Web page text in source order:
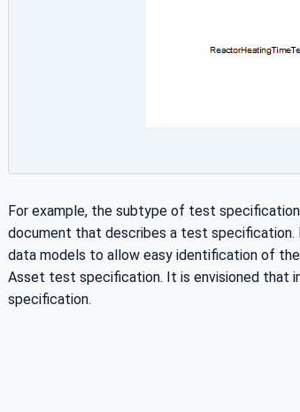
For example, the subtype of test
document that describes a test
data models to allow easy identification of
Asset test specification. It is envisioned that
specification.